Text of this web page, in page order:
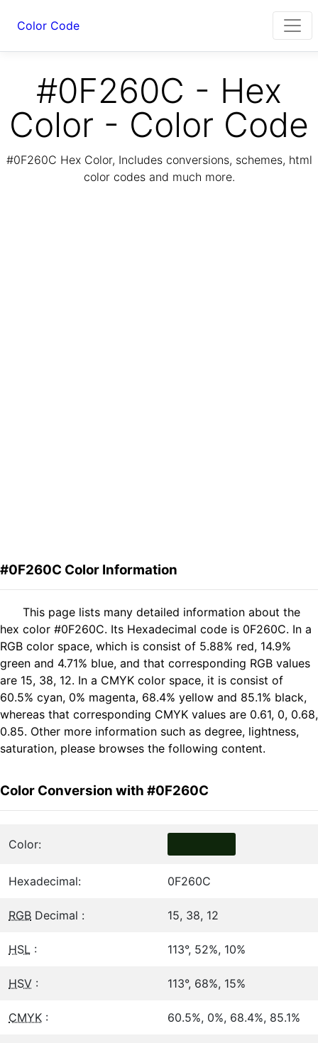
Color Code
#0F260C - Hex
Color - Color Code
#0F260C Hex Color, Includes conversions, schemes, html
color codes and much more.
#0F260C Color Information
This page lists many detailed information about the
hex color #0F260C. Its Hexadecimal code is 0F260C. In a
RGB color space, which is consist of 5.88% red, 14.9%
green and 4.71% blue, and that corresponding RGB values
are 15, 38, 12. In a CMYK color space, it is consist of
60.5% cyan, 0% magenta, 68.4% yellow and 85.1% black,
whereas that corresponding CMYK values are 0.61, 0, 0.68,
0.85. Other more information such as degree, lightness,
saturation, please browses the following content.
Color Conversion with #0F260C
Color:
Hexadecimal: 0F260C
RGB Decimal : 15, 38, 12
HSL : 113°, 52%, 10%
HSV : 113°, 68%, 15%
CMYK : 60.5%, 0%, 68.4%, 85.1%